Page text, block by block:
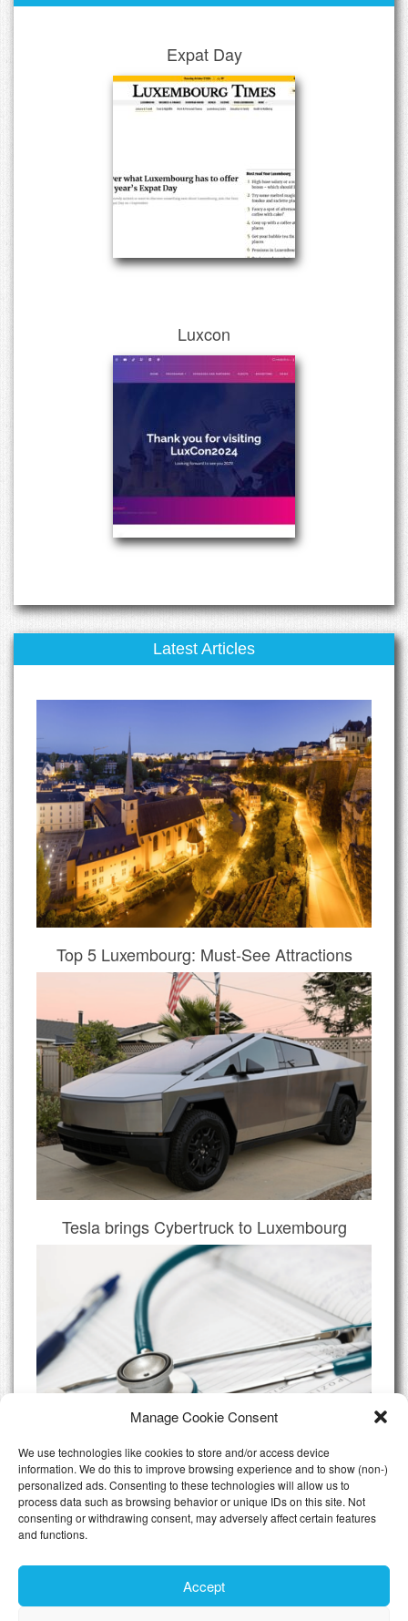
Manage Cookie Consent
We use technologies like cookies to store and/or access device
information. We do this to improve browsing experience and to show (non-)
personalized ads. Consenting to these technologies will allow us to
process data such as browsing behavior or unique IDs on this site. Not
consenting or withdrawing consent, may adversely affect certain features
and functions.
Accept
Expat Day
Luxcon
Latest Articles
Top 5 Luxembourg: Must-See Attractions
Tesla brings Cybertruck to Luxembourg
Do I need Private Health Insurance
Luxembourg
All Articles